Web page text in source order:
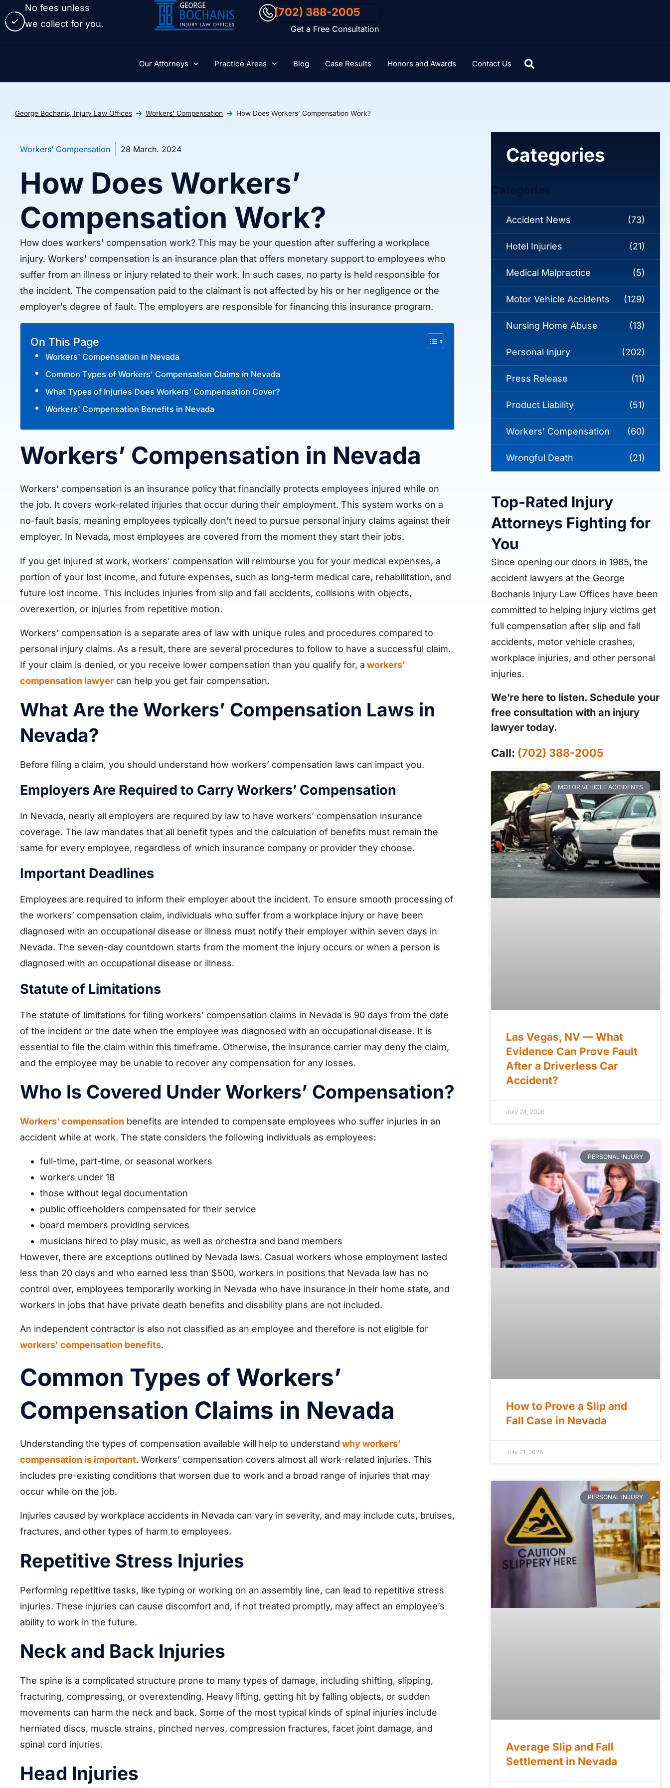
No fees unless
we collect for you.
(702) 388-2005
Get a Free Consultation
Our Attorneys Practice Areas Blog Case Results Honors and Awards Contact Us
George Bochanis, Injury Law Offices Workers’ Compensation How Does Workers’ Compensation Work?
Workers’ Compensation 28 March. 2024
How Does Workers’
Compensation Work?
How does workers’ compensation work? This may be your question after suffering a workplace
injury. Workers’ compensation is an insurance plan that offers monetary support to employees who
suffer from an illness or injury related to their work. In such cases, no party is held responsible for
the incident. The compensation paid to the claimant is not affected by his or her negligence or the
employer’s degree of fault. The employers are responsible for financing this insurance program.
On This Page
Workers' Compensation in Nevada
Common Types of Workers' Compensation Claims in Nevada
What Types of Injuries Does Workers' Compensation Cover?
Workers' Compensation Benefits in Nevada
Workers’ Compensation in Nevada
Workers’ compensation is an insurance policy that financially protects employees injured while on
the job. It covers work-related injuries that occur during their employment. This system works on a
no-fault basis, meaning employees typically don’t need to pursue personal injury claims against their
employer. In Nevada, most employees are covered from the moment they start their jobs.
If you get injured at work, workers’ compensation will reimburse you for your medical expenses, a
portion of your lost income, and future expenses, such as long-term medical care, rehabilitation, and
future lost income. This includes injuries from slip and fall accidents, collisions with objects,
overexertion, or injuries from repetitive motion.
Workers’ compensation is a separate area of law with unique rules and procedures compared to
personal injury claims. As a result, there are several procedures to follow to have a successful claim.
If your claim is denied, or you receive lower compensation than you qualify for, a workers’
compensation lawyer can help you get fair compensation.
What Are the Workers’ Compensation Laws in
Nevada?
Before filing a claim, you should understand how workers’ compensation laws can impact you.
Employers Are Required to Carry Workers’ Compensation
In Nevada, nearly all employers are required by law to have workers’ compensation insurance
coverage. The law mandates that all benefit types and the calculation of benefits must remain the
same for every employee, regardless of which insurance company or provider they choose.
Important Deadlines
Employees are required to inform their employer about the incident. To ensure smooth processing of
the workers’ compensation claim, individuals who suffer from a workplace injury or have been
diagnosed with an occupational disease or illness must notify their employer within seven days in
Nevada. The seven-day countdown starts from the moment the injury occurs or when a person is
diagnosed with an occupational disease or illness.
Statute of Limitations
The statute of limitations for filing workers’ compensation claims in Nevada is 90 days from the date
of the incident or the date when the employee was diagnosed with an occupational disease. It is
essential to file the claim within this timeframe. Otherwise, the insurance carrier may deny the claim,
and the employee may be unable to recover any compensation for any losses.
Who Is Covered Under Workers’ Compensation?
Workers’ compensation benefits are intended to compensate employees who suffer injuries in an
accident while at work. The state considers the following individuals as employees:
full-time, part-time, or seasonal workers
workers under 18
those without legal documentation
public officeholders compensated for their service
board members providing services
musicians hired to play music, as well as orchestra and band members
However, there are exceptions outlined by Nevada laws. Casual workers whose employment lasted
less than 20 days and who earned less than $500, workers in positions that Nevada law has no
control over, employees temporarily working in Nevada who have insurance in their home state, and
workers in jobs that have private death benefits and disability plans are not included.
An independent contractor is also not classified as an employee and therefore is not eligible for
workers’ compensation benefits.
Common Types of Workers’
Compensation Claims in Nevada
Understanding the types of compensation available will help to understand why workers’
compensation is important. Workers’ compensation covers almost all work-related injuries. This
includes pre-existing conditions that worsen due to work and a broad range of injuries that may
occur while on the job.
Injuries caused by workplace accidents in Nevada can vary in severity, and may include cuts, bruises,
fractures, and other types of harm to employees.
Repetitive Stress Injuries
Performing repetitive tasks, like typing or working on an assembly line, can lead to repetitive stress
injuries. These injuries can cause discomfort and, if not treated promptly, may affect an employee’s
ability to work in the future.
Neck and Back Injuries
The spine is a complicated structure prone to many types of damage, including shifting, slipping,
fracturing, compressing, or overextending. Heavy lifting, getting hit by falling objects, or sudden
movements can harm the neck and back. Some of the most typical kinds of spinal injuries include
herniated discs, muscle strains, pinched nerves, compression fractures, facet joint damage, and
spinal cord injuries.
Head Injuries
Categories
Categories
Accident News (73)
Hotel Injuries (21)
Medical Malpractice (5)
Motor Vehicle Accidents (129)
Nursing Home Abuse (13)
Personal Injury (202)
Press Release (11)
Product Liability (51)
Workers’ Compensation (60)
Wrongful Death (21)
Top-Rated Injury
Attorneys Fighting for
You
Since opening our doors in 1985, the
accident lawyers at the George
Bochanis Injury Law Offices have been
committed to helping injury victims get
full compensation after slip and fall
accidents, motor vehicle crashes,
workplace injuries, and other personal
injuries.
We’re here to listen. Schedule your
free consultation with an injury
lawyer today.
Call: (702) 388-2005
MOTOR VEHICLE ACCIDENTS
Las Vegas, NV — What
Evidence Can Prove Fault
After a Driverless Car
Accident?
July 24, 2026
PERSONAL INJURY
How to Prove a Slip and
Fall Case in Nevada
July 21, 2026
PERSONAL INJURY
Average Slip and Fall
Settlement in Nevada